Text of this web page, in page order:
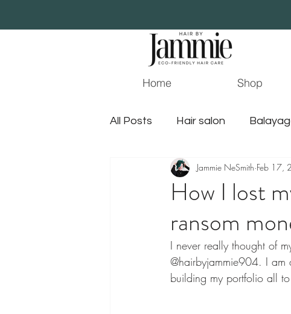
Home Shop
All Posts Hair salon
Essential Oil Beauty
jacksonville
gluten free hair products
How I lost
ransom
Jammie NeSmith Feb 17,
I never really thought of
@hairbyjammie904. I
building my portfolio all